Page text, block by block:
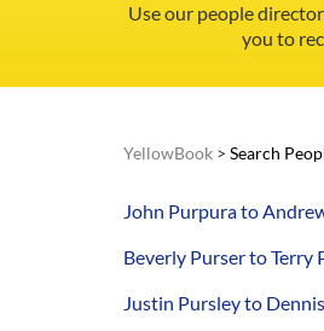
Use our people
you to
YellowBook > Search
John Purpura to
Beverly Purser to Terry
Justin Pursley to